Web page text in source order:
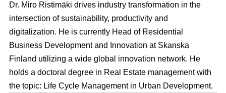
Dr. Miro Ristimäki drives industry transformation in the
intersection of sustainability, productivity and
digitalization. He is currently Head of Residential
Business Development and Innovation at Skanska
Finland utilizing a wide global innovation network. He
holds a doctoral degree in Real Estate management with
the topic: Life Cycle Management in Urban Development.